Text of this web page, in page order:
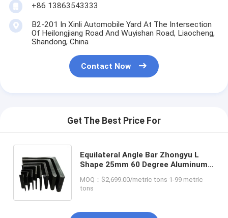
+86 13863543333
B2-201 In Xinli Automobile Yard At The Intersection
Of Heilongjiang Road And Wuyishan Road, Liaocheng,
Shandong, China
Contact Now
Get The Best Price For
Equilateral Angle Bar Zhongyu L
Shape 25mm 60 Degree Aluminum
Construction Projects
MOQ：$2,699.00/metric tons 1-99 metric
tons